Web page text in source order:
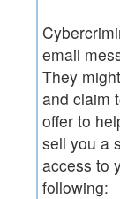
email
They
and claim
offer to
sell you a
access to
following: